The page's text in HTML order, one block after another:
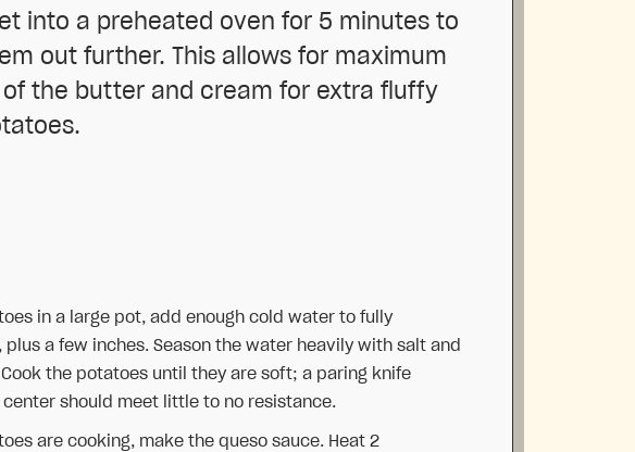
in a large pot, add enough cold water to fully
plus a few inches. Season the water heavily with salt and
the potatoes until they are soft; a paring knife
should meet little to no resistance.
are cooking, make the queso sauce. Heat 2
into a preheated oven for 5 minutes to
out further. This allows for maximum
the butter and cream for extra fluffy